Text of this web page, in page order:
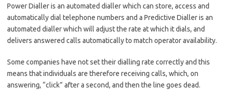
Power Dialler is an automated dialler which can store, access and
automatically dial telephone numbers and a Predictive Dialler is an
automated dialler which will adjust the rate at which it dials, and
delivers answered calls automatically to match operator availability.
Some companies have not set their dialling rate correctly and this
means that individuals are therefore receiving calls, which, on
answering, “click” after a second, and then the line goes dead.